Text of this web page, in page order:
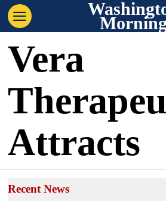
Morning
Vera
Attracts
Recent News